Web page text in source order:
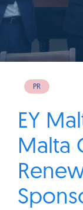
PR
EY
Malta